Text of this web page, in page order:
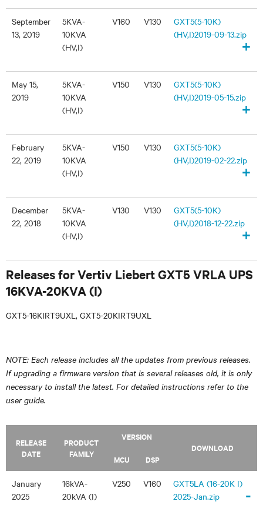
September
13, 2019
5KVA-
10KVA
(HV,I)
V160 V130
GXT5(5-10K)
(HV,I)2019-09-13.zip
+
May 15,
2019
5KVA-
10KVA
(HV,I)
V150 V130
GXT5(5-10K)
(HV,I)2019-05-15.zip
+
February
22, 2019
5KVA-
10KVA
(HV,I)
V150 V130
GXT5(5-10K)
(HV,I)2019-02-22.zip
+
December
22, 2018
5KVA-
10KVA
(HV,I)
V130 V130
GXT5(5-10K)
(HV,I)2018-12-22.zip
+
Releases for Vertiv Liebert GXT5 VRLA UPS
16KVA-20KVA (I)
GXT5-16KIRT9UXL, GXT5-20KIRT9UXL
NOTE: Each release includes all the updates from previous releases.
If upgrading a firmware version that is several releases old, it is only
necessary to install the latest. For detailed instructions refer to the
user guide.
RELEASE
DATE
PRODUCT
FAMILY
VERSION
DOWNLOAD
MCU
DSP
January
2025
16kVA-
20kVA (I)
V250 V160
GXT5LA (16-20K I)
2025-Jan.zip
-